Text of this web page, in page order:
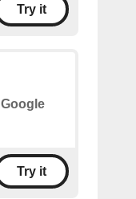
Try it
Try it